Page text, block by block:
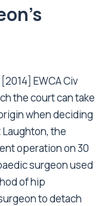
EWCA Civ
the court can take
when deciding
the
operation on 30
surgeon used
of hip
to detach